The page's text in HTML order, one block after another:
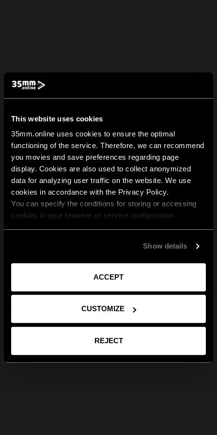
This website uses cookies
35mm.online uses cookies to ensure the optimal
functioning of the service. Therefore, we can recommend
you movies and save preferences regarding page
display. Cookies are also used to collect anonymized
data for analyzing user traffic on the website. We use
cookies in accordance with the Privacy Policy.
You can specify the conditions for storing or accessing
cookies in your browser or service configuration
Show details
ACCEPT
CUSTOMIZE
REJECT